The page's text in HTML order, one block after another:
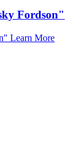
Fordson"
Learn More